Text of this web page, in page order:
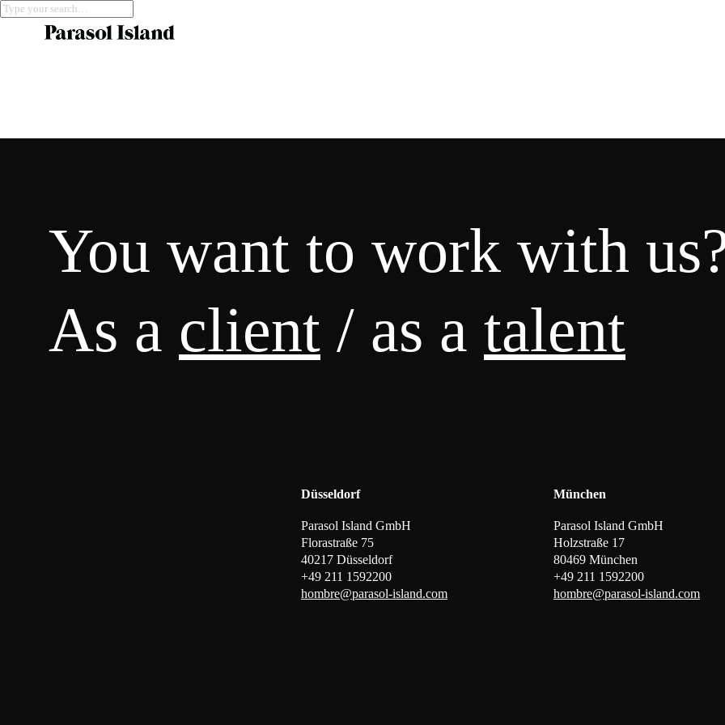
You want to work with
As a client / as a talent
Düsseldorf
Parasol Island GmbH
Florastraße 75
40217 Düsseldorf
+49 211 1592200
hombre@parasol-island.com
München
Parasol Island GmbH
Holzstraße 17
80469 München
+49 211 1592200
hombre@parasol-island.com